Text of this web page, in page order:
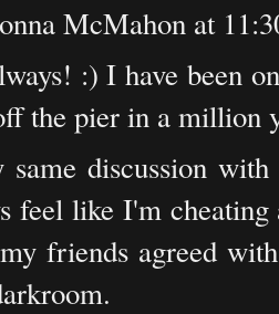
McMahon at
:) I have been
the pier in a million
discussion
feel like I'm
friends agreed